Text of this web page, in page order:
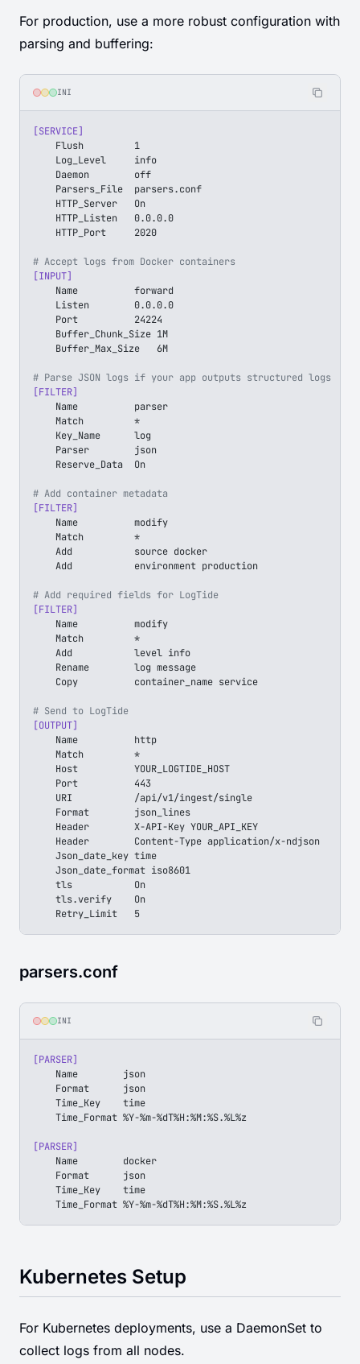
For production, use a more robust configuration with
parsing and buffering:
INI
[SERVICE]
    Flush         1
    Log_Level     info
    Daemon        off
    Parsers_File  parsers.conf
    HTTP_Server   On
    HTTP_Listen   0.0.0.0
    HTTP_Port     2020
# Accept logs from Docker containers
[INPUT]
    Name          forward
    Listen        0.0.0.0
    Port          24224
    Buffer_Chunk_Size 1M
    Buffer_Max_Size   6M
# Parse JSON logs if your app outputs structured logs
[FILTER]
    Name          parser
    Match         *
    Key_Name      log
    Parser        json
    Reserve_Data  On
# Add container metadata
[FILTER]
    Name          modify
    Match         *
    Add           source docker
    Add           environment production
# Add required fields for LogTide
[FILTER]
    Name          modify
    Match         *
    Add           level info
    Rename        log message
    Copy          container_name service
# Send to LogTide
[OUTPUT]
    Name          http
    Match         *
    Host          YOUR_LOGTIDE_HOST
    Port          443
    URI           /api/v1/ingest/single
    Format        json_lines
    Header        X-API-Key YOUR_API_KEY
    Header        Content-Type application/x-ndjson
    Json_date_key time
    Json_date_format iso8601
    tls           On
    tls.verify    On
    Retry_Limit   5
parsers.conf
INI
[PARSER]
    Name        json
    Format      json
    Time_Key    time
    Time_Format %Y-%m-%dT%H:%M:%S.%L%z
[PARSER]
    Name        docker
    Format      json
    Time_Key    time
    Time_Format %Y-%m-%dT%H:%M:%S.%L%z
Kubernetes Setup
For Kubernetes deployments, use a DaemonSet to
collect logs from all nodes.